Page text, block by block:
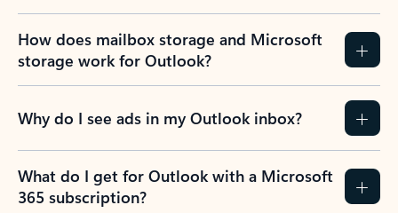
How does mailbox storage and Microsoft
storage work for Outlook?
Why do I see ads in my Outlook inbox?
What do I get for Outlook with a Microsoft
365 subscription?